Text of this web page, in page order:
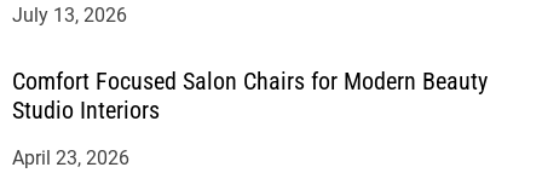
July 13, 2026
Comfort Focused Salon Chairs for Modern Beauty
Studio Interiors
April 23, 2026